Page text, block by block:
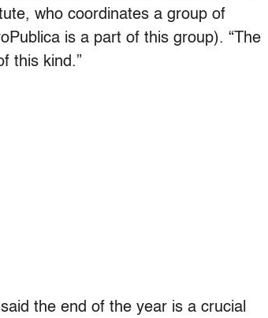
who coordinates a group of
is a part of this group). “The
this kind.”
the end of the year is a crucial